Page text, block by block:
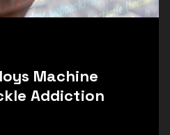
Machine
Addiction